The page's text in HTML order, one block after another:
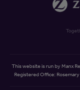
This website is run by Manx
Registered Office: